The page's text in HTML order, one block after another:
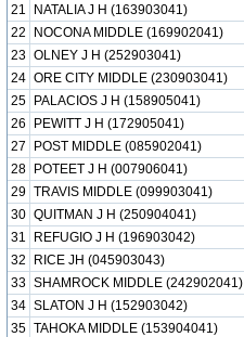
21
NATALIA J H (163903041)
22
NOCONA MIDDLE (169902041)
23 OLNEY J H (252903041)
24 ORE CITY MIDDLE (230903041)
25
PALACIOS J H (158905041)
26
PEWITT J H (172905041)
27
POST MIDDLE (085902041)
28
POTEET J H (007906041)
29 TRAVIS MIDDLE (099903041)
30 QUITMAN J H (250904041)
31
REFUGIO J H (196903042)
32
RICE JH (045903043)
33 SHAMROCK MIDDLE (242902041)
34 SLATON J H (152903042)
35 TAHOKA MIDDLE (153904041)